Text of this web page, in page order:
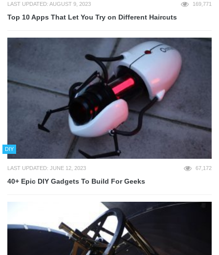
LAST UPDATED: AUGUST 9, 2023 169,771
Top 10 Apps That Let You Try on Different Haircuts
DIY
LAST UPDATED: JUNE 12, 2023 67,172
40+ Epic DIY Gadgets To Build For Geeks